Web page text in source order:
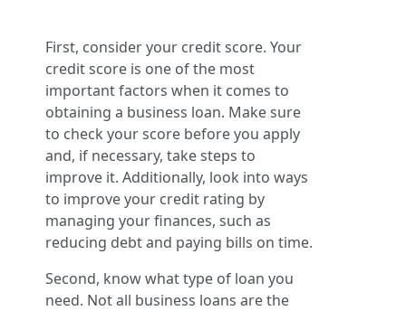
First, consider your credit score. Your
credit score is one of the most
important factors when it comes to
obtaining a business loan. Make sure
to check your score before you apply
and, if necessary, take steps to
improve it. Additionally, look into ways
to improve your credit rating by
managing your finances, such as
reducing debt and paying bills on time.
Second, know what type of loan you
need. Not all business loans are the